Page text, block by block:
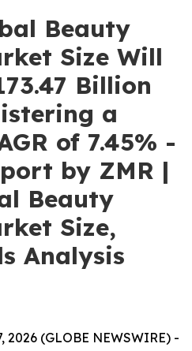
Beauty
Size Will
Billion
a
of 7.45% -
by ZMR |
Beauty
Size,
Analysis
2026 (GLOBE NEWSWIRE) -